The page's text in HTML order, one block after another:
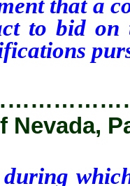
that a
to bid on
Nevada,